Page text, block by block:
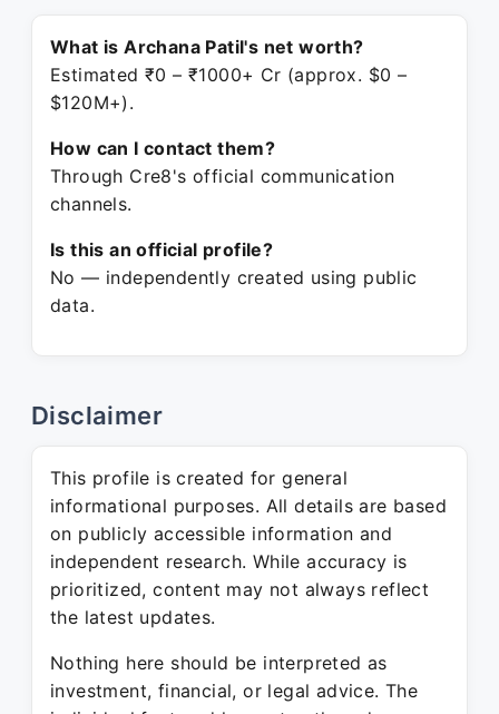
What is Archana Patil's net worth?
Estimated ₹0 – ₹1000+ Cr (approx. $0 –
$120M+).
How can I contact them?
Through Cre8's official communication
channels.
Is this an official profile?
No — independently created using public
data.
Disclaimer
This profile is created for general
informational purposes. All details are based
on publicly accessible information and
independent research. While accuracy is
prioritized, content may not always reflect
the latest updates.
Nothing here should be interpreted as
investment, financial, or legal advice. The